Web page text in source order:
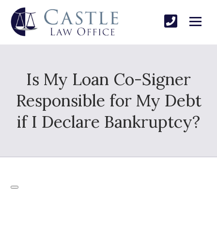
Is My Loan Co-Signer
Responsible for My Debt
if I Declare Bankruptcy?